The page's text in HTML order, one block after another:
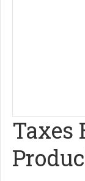
Taxes